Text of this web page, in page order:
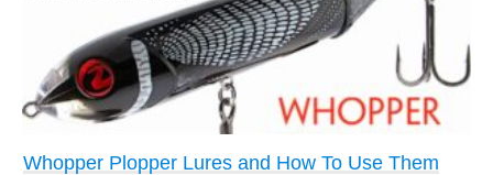
Whopper Plopper Lures and How To Use Them